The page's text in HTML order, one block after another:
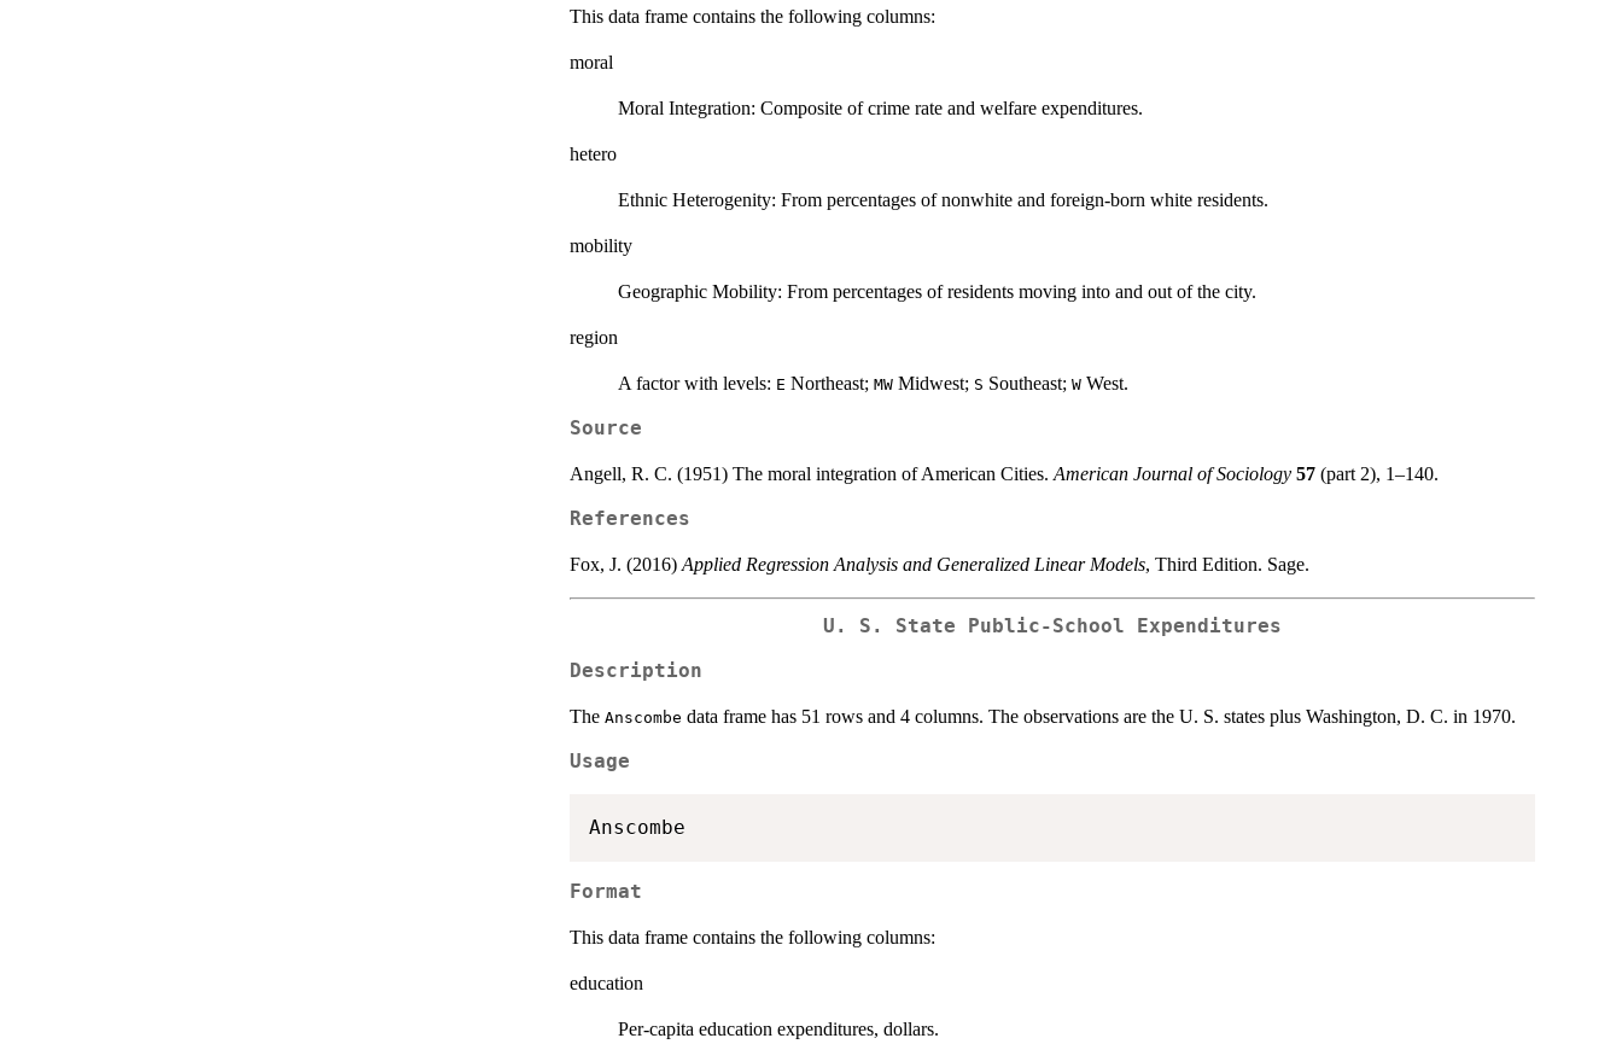
This data frame contains the following columns:
moral
Moral Integration: Composite of crime rate and welfare expenditures.
hetero
Ethnic Heterogenity: From percentages of nonwhite and foreign-born white residents.
mobility
Geographic Mobility: From percentages of residents moving into and out of the city.
region
A factor with levels: E Northeast; MW Midwest; S Southeast; W West.
Source
Angell, R. C. (1951) The moral integration of American Cities. American Journal of Sociology 57 (part 2), 1–140.
References
Fox, J. (2016) Applied Regression Analysis and Generalized Linear Models, Third Edition. Sage.
U. S. State Public-School Expenditures
Description
The Anscombe data frame has 51 rows and 4 columns. The observations are the U. S. states plus Washington, D. C. in 1970.
Usage
Format
This data frame contains the following columns:
education
Per-capita education expenditures, dollars.